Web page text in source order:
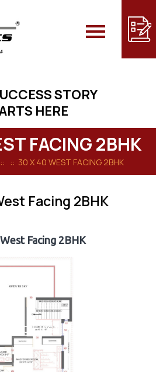
STORY
HERE
FACING 2BHK
:: :: 30 X 40 WEST FACING 2BHK
Facing 2BHK
Facing 2BHK
First Floor - 2BHK